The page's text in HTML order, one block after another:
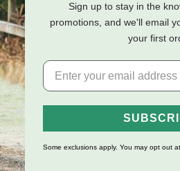
Information
driveway. Count on a Flexogen
seal
Sign up to stay in the
promotions, and we'll email
your first
Some exclusions apply. You may opt out